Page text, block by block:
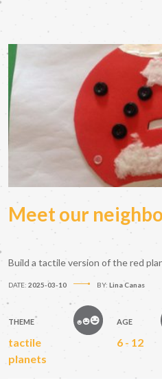
Meet our
Build a tactile version of the red
DATE: 2025-03-10 BY: Lina Canas
THEME
tactile
planets
AGE
6 - 12